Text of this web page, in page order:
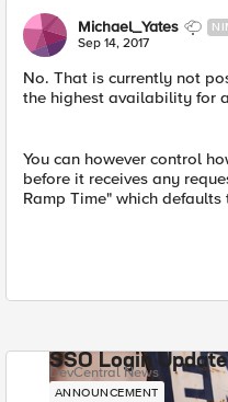
Michael_Yates
Sep 14, 2017
No. That is currently not
the highest availability for
You can however control
before it receives any
Ramp Time" which defaults
SSO Login
DevCentral News
ANNOUNCEMENT